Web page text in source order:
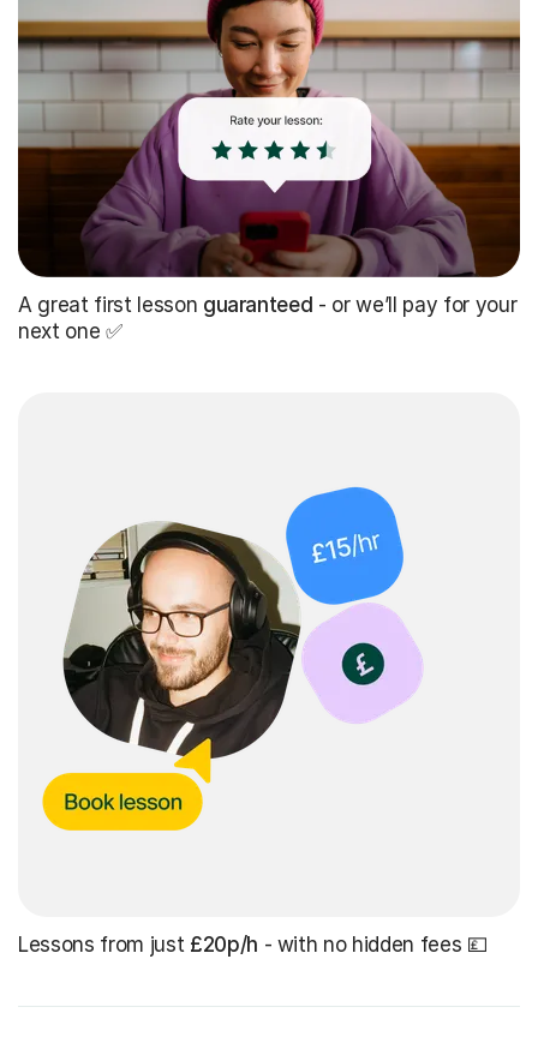
A great first lesson guaranteed - or we’ll pay for your
next one ✅
Lessons from just £20p/h - with no hidden fees 💷